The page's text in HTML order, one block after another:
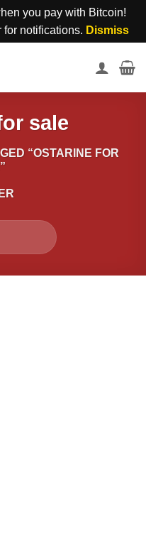
you pay with Bitcoin!
notifications. Dismiss
sale
“OSTARINE FOR